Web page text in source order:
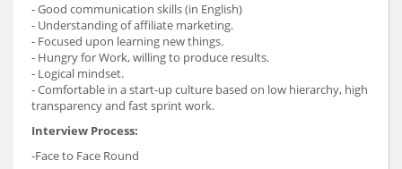
- Good communication skills (in English)
- Understanding of affiliate marketing.
- Focused upon learning new things.
- Hungry for Work, willing to produce results.
- Logical mindset.
- Comfortable in a start-up culture based on low hierarchy, high
transparency and fast sprint work.
Interview Process:
-Face to Face Round